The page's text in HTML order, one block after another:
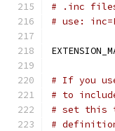
# .inc
# use:
# If you
# to
# set this
#